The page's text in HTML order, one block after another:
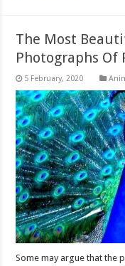
The Most
Photographs Of
Some may argue that the